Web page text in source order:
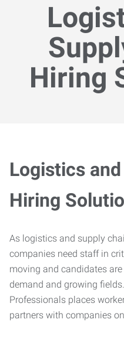
Hiring
Logistics
Hiring
As logistics and supply
companies need staff in
moving and candidates
demand and growing
Professionals places
partners with companies